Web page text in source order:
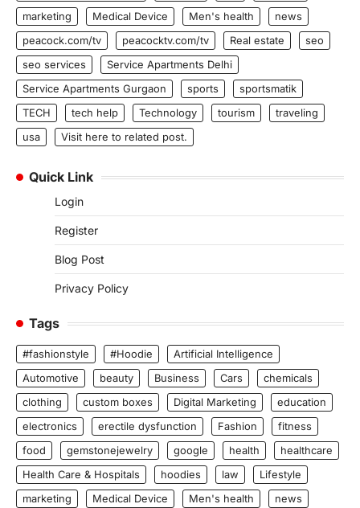
marketing
Medical Device Men's health
news
peacock.com/tv
peacocktv.com/tv Real estate
seo
seo services
Service Apartments Delhi
Service Apartments Gurgaon
sports
sportsmatik
TECH
tech help Technology tourism
traveling
usa
Visit here to related post.
Quick Link
Login
Register
Blog Post
Privacy Policy
Tags
#fashionstyle #Hoodie
Artificial Intelligence
Automotive
beauty Business Cars
chemicals
clothing
custom boxes Digital Marketing
education
electronics
erectile dysfunction Fashion
fitness
food
gemstonejewelry google health
healthcare
Health Care & Hospitals
hoodies law
Lifestyle
marketing
Medical Device Men's health
news